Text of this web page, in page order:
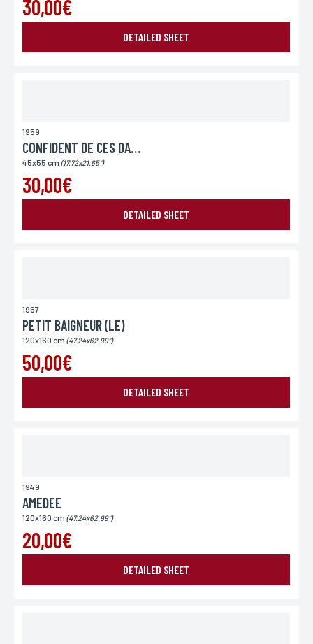
30,00€
DETAILED SHEET
1959
CONFIDENT DE CES DAMES (LE)
45x55 cm (17.72x21.65")
30,00€
DETAILED SHEET
1967
PETIT BAIGNEUR (LE)
120x160 cm (47.24x62.99")
50,00€
DETAILED SHEET
1949
AMEDEE
120x160 cm (47.24x62.99")
20,00€
DETAILED SHEET